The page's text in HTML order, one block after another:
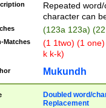
Repeated
character can
(123a 123a)
Matches
(1 1two) (1
k k-k)
Mukundh
Doubled word/
Replacement